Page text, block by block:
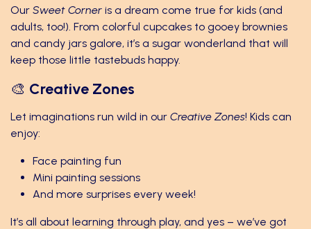
Our Sweet Corner is a dream come true for kids (and
adults, too!). From colorful cupcakes to gooey brownies
and candy jars galore, it’s a sugar wonderland that will
keep those little tastebuds happy.
🎨 Creative Zones
Let imaginations run wild in our Creative Zones! Kids can
enjoy:
Face painting fun
Mini painting sessions
And more surprises every week!
It’s all about learning through play, and yes – we’ve got